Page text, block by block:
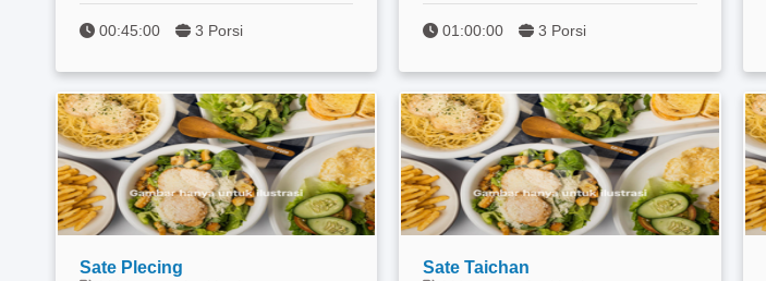
00:45:00 3 Porsi 01:00:00 3 Porsi
Sate Plecing Sate Taichan